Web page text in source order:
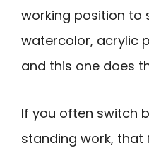
working position to
watercolor, acrylic
and this one does
If you often switch
standing work, that